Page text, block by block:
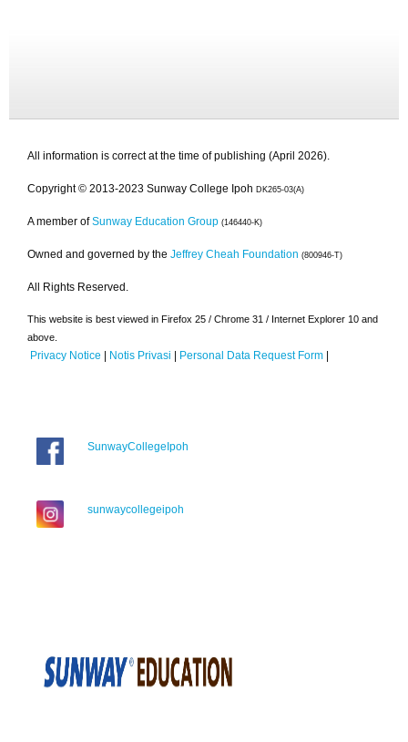
All information is correct at the time of publishing (April 2026).
Copyright © 2013-2023 Sunway College Ipoh DK265-03(A)
A member of Sunway Education Group (146440-K)
Owned and governed by the Jeffrey Cheah Foundation (800946-T)
All Rights Reserved.
This website is best viewed in Firefox 25 / Chrome 31 / Internet Explorer 10 and
above.
Privacy Notice | Notis Privasi | Personal Data Request Form |
SunwayCollegeIpoh
sunwaycollegeipoh